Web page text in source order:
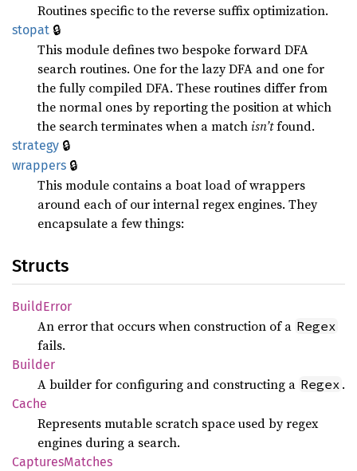
Routines specific to the reverse suffix optimization.
stopat 🔒
This module defines two bespoke forward DFA
search routines. One for the lazy DFA and one for
the fully compiled DFA. These routines differ from
the normal ones by reporting the position at which
the search terminates when a matchisn’tfound.
strategy 🔒
wrappers 🔒
This module contains a boat load of wrappers
around each of our internal regex engines. They
encapsulate a few things:
Structs
BuildError
An error that occurs when construction of a Regex
fails.
Builder
A builder for configuring and constructing a Regex .
Cache
Represents mutable scratch space used by regex
engines during a search.
CapturesMatches